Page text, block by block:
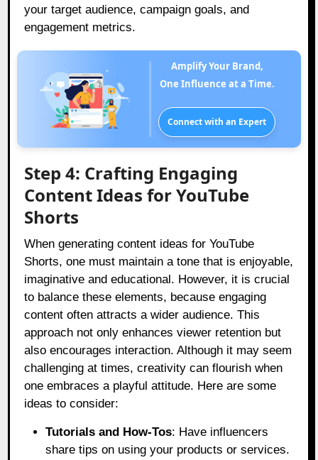
your target audience, campaign goals, and
engagement metrics.
Amplify Your Brand,
One Influence at a Time.
Connect with an Expert
Step 4: Crafting Engaging
Content Ideas for YouTube
Shorts
When generating content ideas for YouTube
Shorts, one must maintain a tone that is enjoyable,
imaginative and educational. However, it is crucial
to balance these elements, because engaging
content often attracts a wider audience. This
approach not only enhances viewer retention but
also encourages interaction. Although it may seem
challenging at times, creativity can flourish when
one embraces a playful attitude. Here are some
ideas to consider:
Tutorials and How-Tos: Have influencers
share tips on using your products or services.